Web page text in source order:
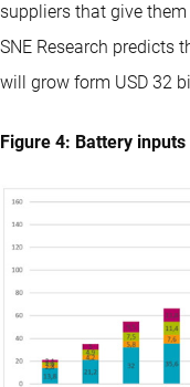
suppliers that give
SNE Research predicts
will grow form USD 32
Figure 4: Battery